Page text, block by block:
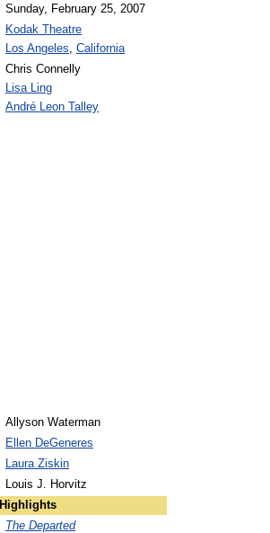
Sunday, February 25, 2007
Kodak Theatre
Los Angeles, California
Chris Connelly
Lisa Ling
André Leon Talley
Allyson Waterman
Ellen DeGeneres
Laura Ziskin
Louis J. Horvitz
Highlights
The Departed